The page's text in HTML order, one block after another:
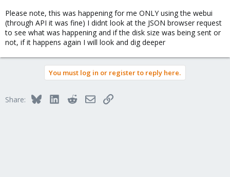
Please note, this was happening for me ONLY using the webui
(through API it was fine) I didnt look at the JSON browser request
to see what was happening and if the disk size was being sent or
not, if it happens again I will look and dig deeper
You must log in or register to reply here.
Share: BlueskyLinkedInRedditEmailLink